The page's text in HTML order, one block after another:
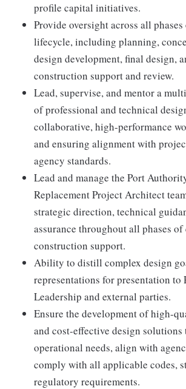
profile capital initiatives.
Provide oversight across all
lifecycle, including planning,
design development, final design,
construction support and review.
Lead, supervise, and mentor a
of professional and technical
collaborative, high-performance
and ensuring alignment with
agency standards.
Lead and manage the Port
Replacement Project Architect
strategic direction, technical
assurance throughout all phases of
construction support.
Ability to distill complex design
representations for presentation
Leadership and external parties.
Ensure the development of high-
and cost-effective design solutions
operational needs, align with
comply with all applicable codes,
regulatory requirements.